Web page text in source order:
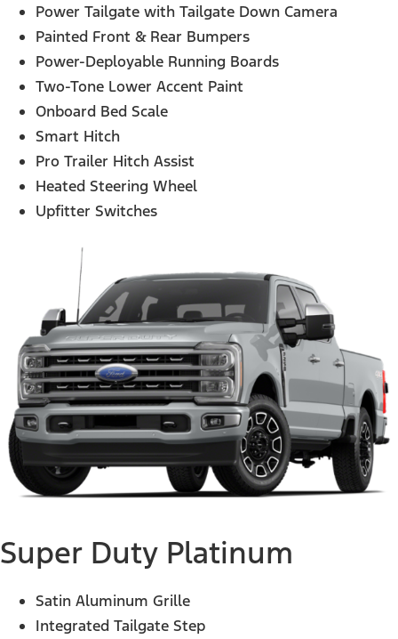
Power Tailgate with Tailgate Down Camera
Painted Front & Rear Bumpers
Power-Deployable Running Boards
Two-Tone Lower Accent Paint
Onboard Bed Scale
Smart Hitch
Pro Trailer Hitch Assist
Heated Steering Wheel
Upfitter Switches
Super Duty Platinum
Satin Aluminum Grille
Integrated Tailgate Step